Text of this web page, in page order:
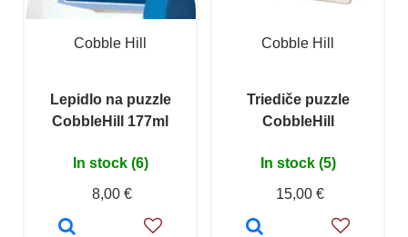
Cobble Hill
Lepidlo na puzzle
CobbleHill 177ml
In stock (6)
8,00 €
Cobble Hill
Triediče puzzle
CobbleHill
In stock (5)
15,00 €